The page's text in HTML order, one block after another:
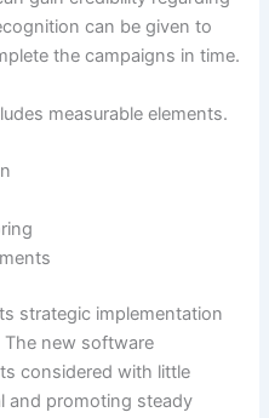
can be given to
the campaigns in time.
measurable elements.
strategic implementation
new software
considered with little
and promoting steady